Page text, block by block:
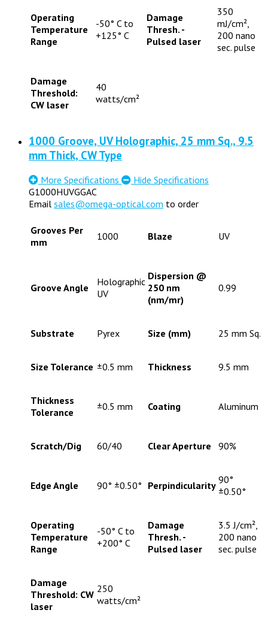
Operating
Temperature
Range
-50° C to
+125° C
Damage
Thresh. -
Pulsed laser
350
mJ/cm²,
200 nano
sec. pulse
Damage
Threshold:
CW laser
40
watts/cm²
1000 Groove, UV Holographic, 25 mm Sq., 9.5
mm Thick, CW Type
More Specifications
Hide Specifications
G1000HUVGGAC
Email sales@omega-optical.com to order
Grooves Per
mm
1000 Blaze UV
Groove Angle
Holographic
UV
Dispersion @
250 nm
(nm/mr)
0.99
Substrate Pyrex Size (mm) 25 mm Sq.
Size Tolerance ±0.5 mm Thickness 9.5 mm
Thickness
Tolerance
±0.5 mm Coating Aluminum
Scratch/Dig 60/40 Clear Aperture 90%
Edge Angle 90° ±0.50° Perpindicularity 90°
±0.50°
Operating
Temperature
Range
-50° C to
+200° C
Damage
Thresh. -
Pulsed laser
3.5 J/cm²,
200 nano
sec. pulse
Damage
Threshold: CW
laser
250
watts/cm²